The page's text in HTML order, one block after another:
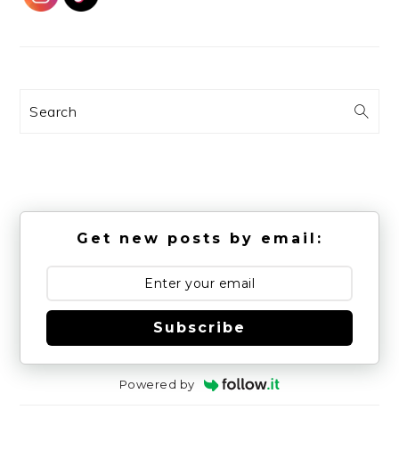
Search
Get new posts by email:
Subscribe
Powered by